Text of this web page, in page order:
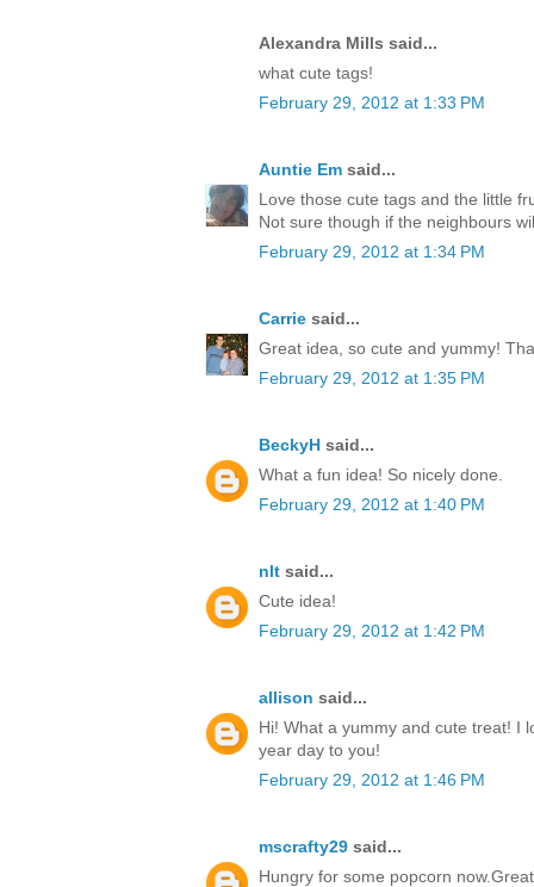
Alexandra Mills said...
what cute tags!
February 29, 2012 at 1:33 PM
Auntie Em said...
Love those cute tags and the little
Not sure though if the neighbours
February 29, 2012 at 1:34 PM
Carrie said...
Great idea, so cute and yummy!
February 29, 2012 at 1:35 PM
BeckyH said...
What a fun idea! So nicely done.
February 29, 2012 at 1:40 PM
nlt said...
Cute idea!
February 29, 2012 at 1:42 PM
allison said...
Hi! What a yummy and cute treat! I
year day to you!
February 29, 2012 at 1:46 PM
mscrafty29 said...
Hungry for some popcorn